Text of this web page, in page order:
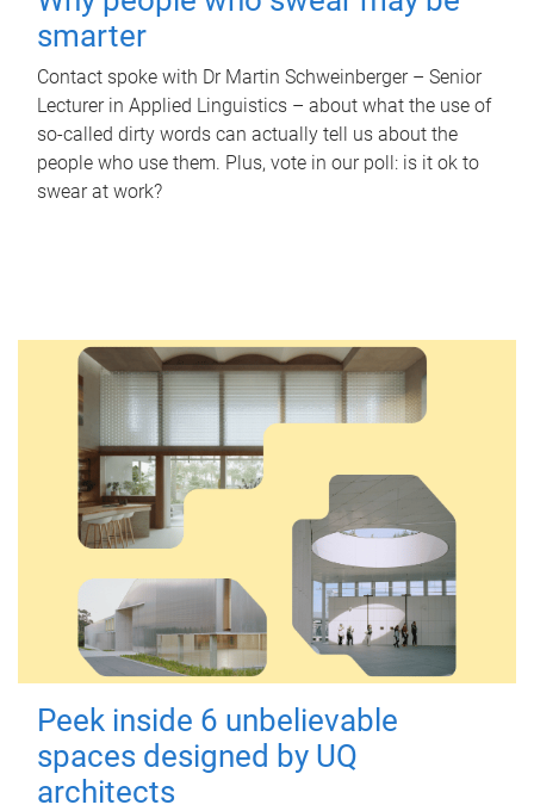
smarter
Contact spoke with Dr Martin Schweinberger – Senior
Lecturer in Applied Linguistics – about what the use of
so-called dirty words can actually tell us about the
people who use them. Plus, vote in our poll: is it ok to
swear at work?
Peek inside 6 unbelievable
spaces designed by UQ
architects